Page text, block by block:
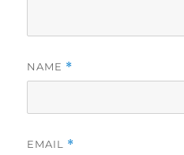
NAME *
EMAIL *